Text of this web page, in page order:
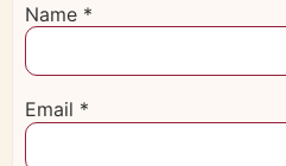
Name *
Email *